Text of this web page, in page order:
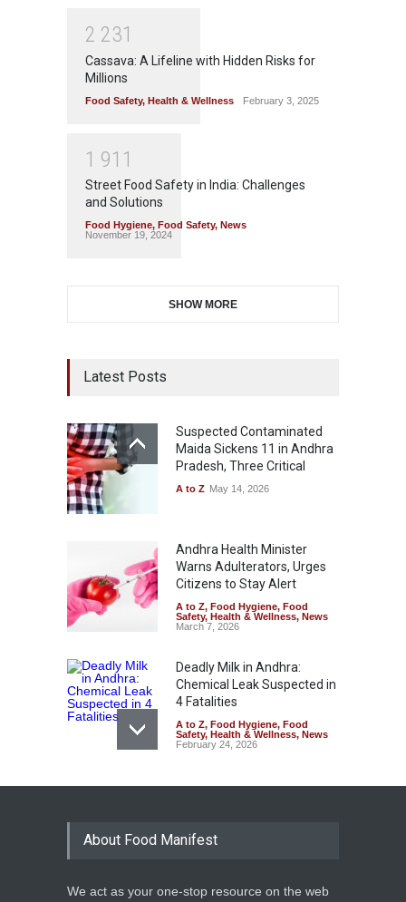
2 231
Cassava: A Lifeline with Hidden Risks for
Millions
Food Safety, Health & Wellness February 3, 2025
1 91 1
Street Food Safety in India: Challenges
and Solutions
Food Hygiene, Food Safety, News
November 19, 2024
SHOW MORE
Latest Posts
Suspected Contaminated
Maida Sickens 11 in Andhra
Pradesh, Three Critical
A to Z May 14, 2026
Andhra Health Minister
Warns Adulterators, Urges
Citizens to Stay Alert
A to Z, Food Hygiene, Food
Safety, Health & Wellness, News
March 7, 2026
Deadly Milk in Andhra:
Chemical Leak Suspected in
4 Fatalities
A to Z, Food Hygiene, Food
Safety, Health & Wellness, News
February 24, 2026
74 Students Fall Ill After
Pradesh
About Food Manifest
We act as your one-stop resource on the web